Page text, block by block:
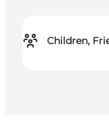
Children,